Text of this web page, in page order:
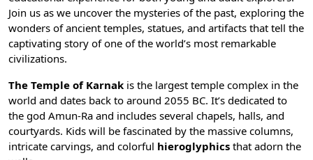
Join us as we uncover the mysteries of the past, exploring the
wonders of ancient temples, statues, and artifacts that tell the
captivating story of one of the world’s most remarkable
civilizations.
The Temple of Karnak is the largest temple complex in the
world and dates back to around 2055 BC. It’s dedicated to
the god Amun-Ra and includes several chapels, halls, and
courtyards. Kids will be fascinated by the massive columns,
intricate carvings, and colorful hieroglyphics that adorn the